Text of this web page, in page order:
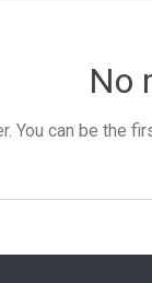
No
You can be the